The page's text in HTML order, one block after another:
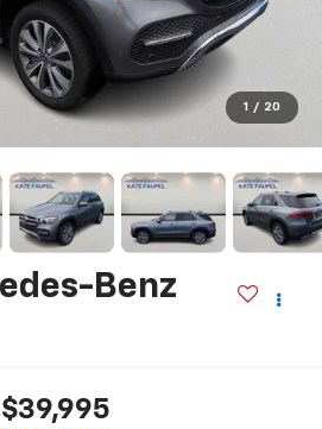
1 / 20
Benz
$39,995